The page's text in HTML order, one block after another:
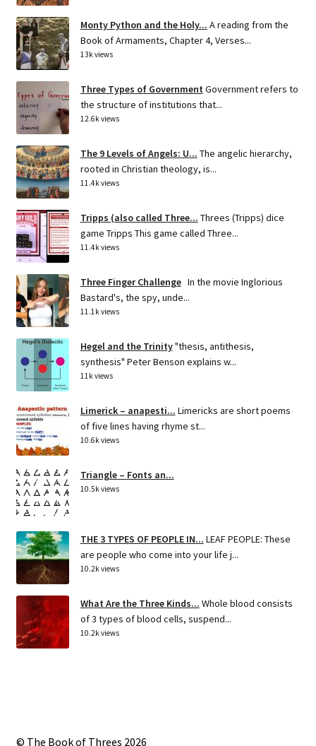
Monty Python and the Holy... A reading from the
Book of Armaments, Chapter 4, Verses...
13k views
Three Types of Government Government refers to
the structure of institutions that...
12.6k views
The 9 Levels of Angels: U... The angelic hierarchy,
rooted in Christian theology, is...
11.4k views
Tripps (also called Three... Threes (Tripps) dice
game Tripps This game called Three...
11.4k views
Three Finger Challenge In the movie Inglorious
Bastard's, the spy, unde...
11.1k views
Hegel and the Trinity"thesis, antithesis,
synthesis" Peter Benson explains w...
11k views
Limerick – anapesti... Limericks are short poems
of five lines having rhyme st...
10.6k views
Triangle – Fonts an...
10.5k views
THE 3 TYPES OF PEOPLE IN... LEAF PEOPLE: These
are people who come into your life j...
10.2k views
What Are the Three Kinds... Whole blood consists
of 3 types of blood cells, suspend...
10.2k views
© The Book of Threes 2026